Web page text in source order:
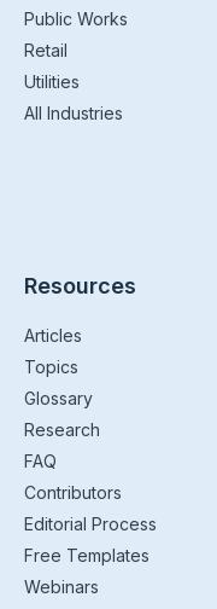
Public Works
Retail
Utilities
All Industries
Resources
Articles
Topics
Glossary
Research
FAQ
Contributors
Editorial Process
Free Templates
Webinars